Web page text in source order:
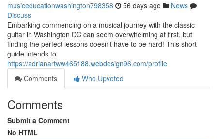
musiceducationwashington798358 56 days ago
News
Discuss
Embarking commencing on a musical journey with the classic
guitar in Washington DC can seem overwhelming at first, but
finding the perfect lessons doesn’t have to be hard! This short
guide intends to
https://adrianartww465188.webdesign96.com/profile
Comments
Who Upvoted
Comments
Submit a Comment
No HTML